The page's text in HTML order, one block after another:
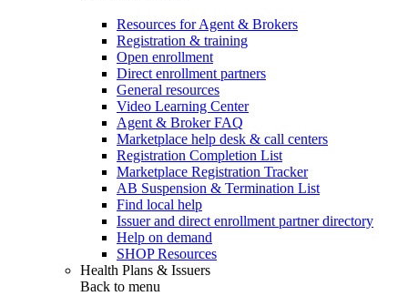
Resources for Agent & Brokers
Registration & training
Open enrollment
Direct enrollment partners
General resources
Video Learning Center
Agent & Broker FAQ
Marketplace help desk & call centers
Registration Completion List
Marketplace Registration Tracker
AB Suspension & Termination List
Find local help
Issuer and direct enrollment partner directory
Help on demand
SHOP Resources
Health Plans & Issuers
Back to menu